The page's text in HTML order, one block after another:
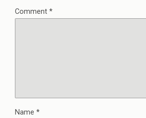
Comment *
Name *